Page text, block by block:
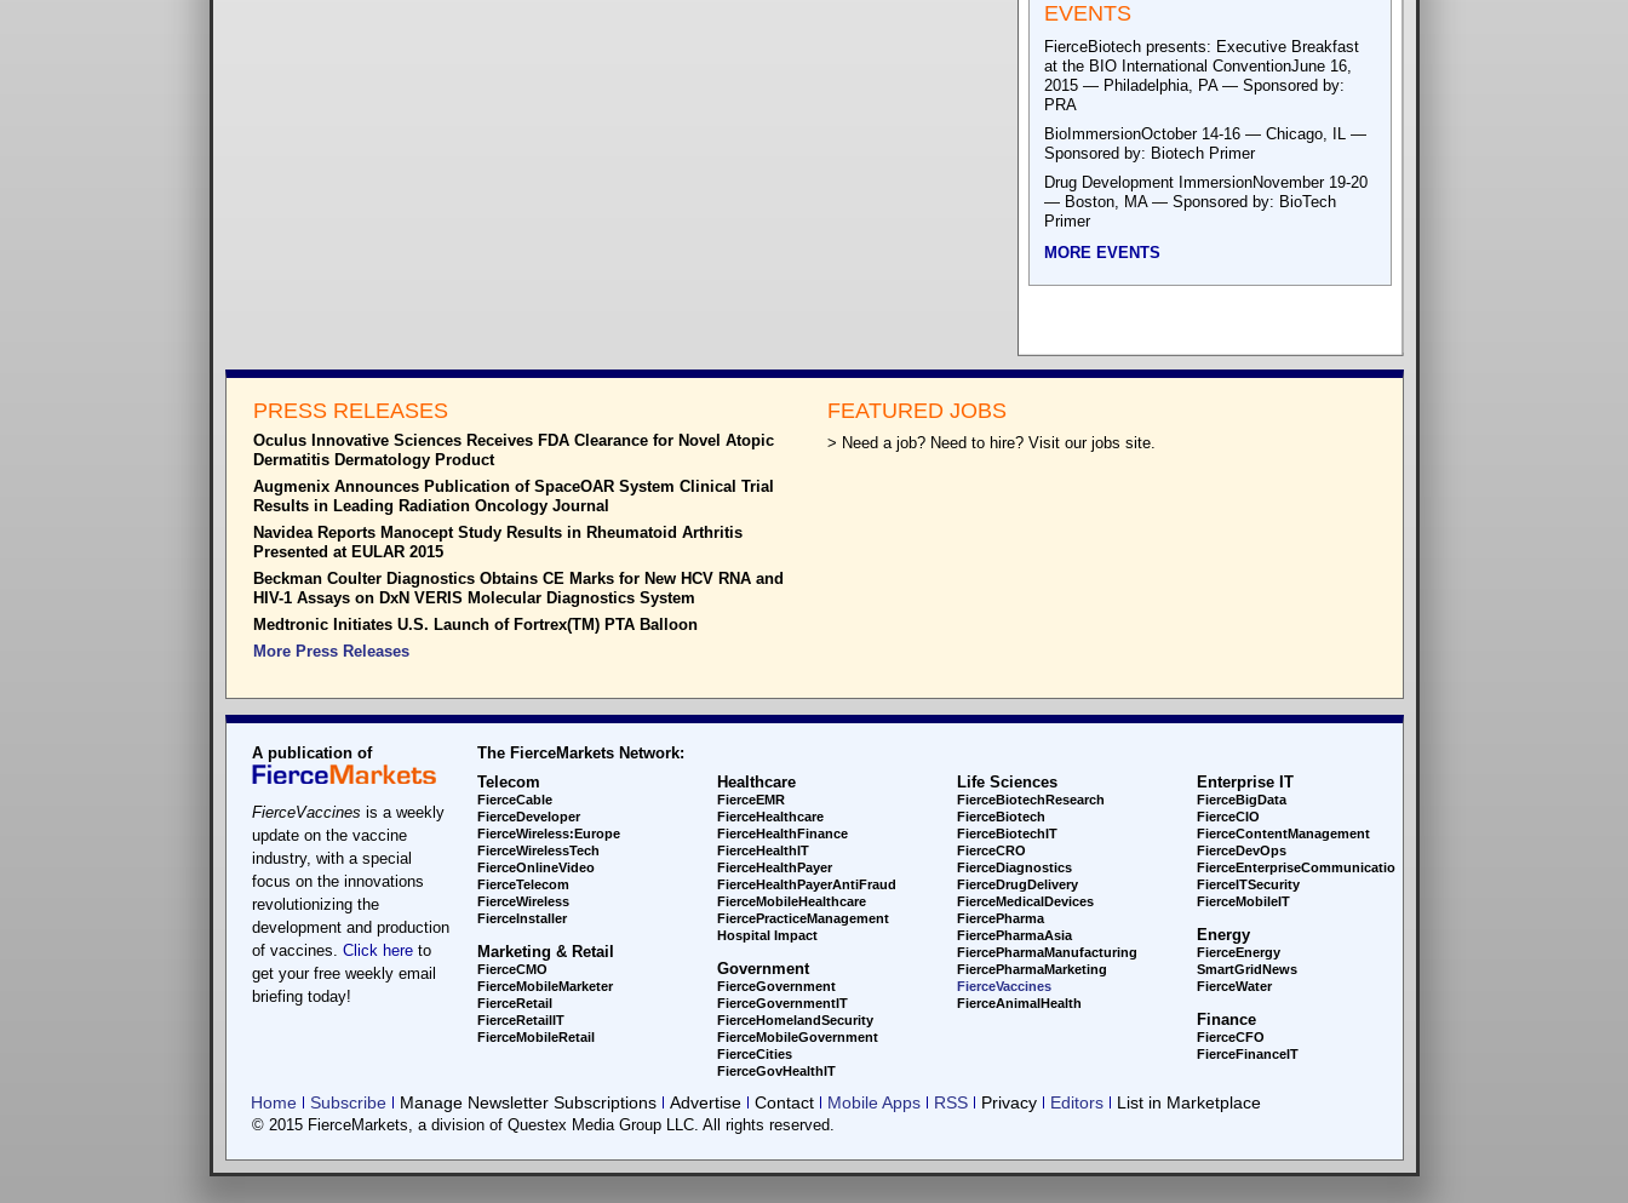
EVENTS
FierceBiotech presents: Executive Breakfast
at the BIO International ConventionJune 16,
2015 — Philadelphia, PA — Sponsored by:
PRA
BioImmersionOctober 14-16 — Chicago, IL —
Sponsored by: Biotech Primer
Drug Development ImmersionNovember 19-20
— Boston, MA — Sponsored by: BioTech
Primer
MORE EVENTS
PRESS RELEASES
Oculus Innovative Sciences Receives FDA Clearance for Novel Atopic
Dermatitis Dermatology Product
Augmenix Announces Publication of SpaceOAR System Clinical Trial
Results in Leading Radiation Oncology Journal
Navidea Reports Manocept Study Results in Rheumatoid Arthritis
Presented at EULAR 2015
Beckman Coulter Diagnostics Obtains CE Marks for New HCV RNA and
HIV-1 Assays on DxN VERIS Molecular Diagnostics System
Medtronic Initiates U.S. Launch of Fortrex(TM) PTA Balloon
More Press Releases
FEATURED JOBS
> Need a job? Need to hire? Visit our jobs site.
A publication of
FierceVaccines is a weekly
update on the vaccine
industry, with a special
focus on the innovations
revolutionizing the
development and production
of vaccines. Click hereto
get your free weekly email
briefing today!
The FierceMarkets Network:
Telecom
FierceCable
FierceDeveloper
FierceWireless:Europe
FierceWirelessTech
FierceOnlineVideo
FierceTelecom
FierceWireless
FierceInstaller
Marketing & Retail
FierceCMO
FierceMobileMarketer
FierceRetail
FierceRetailIT
FierceMobileRetail
Healthcare
FierceEMR
FierceHealthcare
FierceHealthFinance
FierceHealthIT
FierceHealthPayer
FierceHealthPayerAntiFraud
FierceMobileHealthcare
FiercePracticeManagement
Hospital Impact
Government
FierceGovernment
FierceGovernmentIT
FierceHomelandSecurity
FierceMobileGovernment
FierceCities
FierceGovHealthIT
Life Sciences
FierceBiotechResearch
FierceBiotech
FierceBiotechIT
FierceCRO
FierceDiagnostics
FierceDrugDelivery
FierceMedicalDevices
FiercePharma
FiercePharmaAsia
FiercePharmaManufacturing
FiercePharmaMarketing
FierceVaccines
FierceAnimalHealth
Enterprise IT
FierceBigData
FierceCIO
FierceContentManagement
FierceDevOps
FierceEnterpriseCommunications
FierceITSecurity
FierceMobileIT
Energy
FierceEnergy
SmartGridNews
FierceWater
Finance
FierceCFO
FierceFinanceIT
Home Subscribe Manage Newsletter Subscriptions Advertise Contact Mobile Apps RSS Privacy Editors List in Marketplace
© 2015 FierceMarkets, a division of Questex Media Group LLC. All rights reserved.